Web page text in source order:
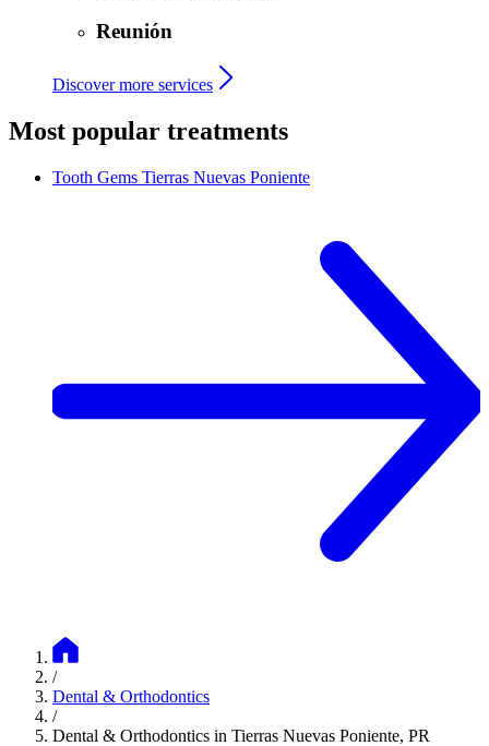
Reunión
Discover more services
Most popular treatments
Tooth Gems Tierras Nuevas Poniente
/
Dental & Orthodontics
/
Dental & Orthodontics in Tierras Nuevas Poniente, PR